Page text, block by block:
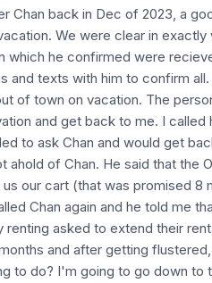
Chan back in Dec of 2023, a
We were clear in
which he confirmed were
and texts with him to confirm
of town on vacation. The
and get back to me. I
to ask Chan and would get
ahold of Chan. He said that the
our cart (that was promised 8
Chan again and he told me
asked to extend their
and after getting
to do? I'm going to go down to